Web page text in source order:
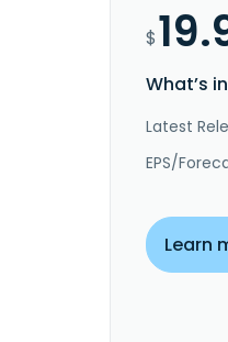
$
What’s
Latest
EPS/
Learn